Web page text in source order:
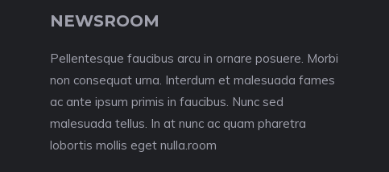
NEWSROOM
Pellentesque faucibus arcu in ornare posuere. Morbi
non consequat urna. Interdum et malesuada fames
ac ante ipsum primis in faucibus. Nunc sed
malesuada tellus. In at nunc ac quam pharetra
lobortis mollis eget nulla.room